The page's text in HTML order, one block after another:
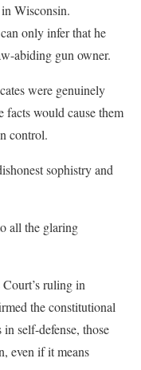
Wisconsin.
only infer that he
abiding gun owner.
were genuinely
facts would cause them
control.
sophistry and
all the glaring
ruling in
the constitutional
self-defense, those
even if it means